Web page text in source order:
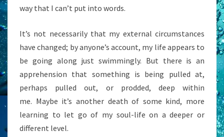
way that I can’t put into words.
It’s not necessarily that my external circumstances
have changed; by anyone’s account, my life appears to
be going along just swimmingly. But there is an
apprehension that something is being pulled at,
perhaps pulled out, or prodded, deep within
me. Maybe it’s another death of some kind, more
learning to let go of my soul-life on a deeper or
different level.